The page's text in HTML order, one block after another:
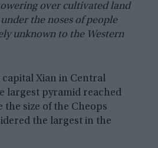
over cultivated land
the noses of people
unknown to the Western
Xian in Central
largest pyramid reached
the size of the Cheops
the largest in the